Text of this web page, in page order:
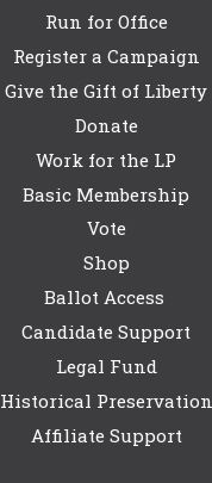
Run for Office
Register a Campaign
Give the Gift of Liberty
Donate
Work for the LP
Basic Membership
Vote
Shop
Ballot Access
Candidate Support
Legal Fund
Historical Preservation
Affiliate Support